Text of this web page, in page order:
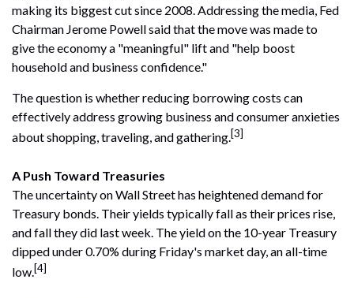
making its biggest cut since 2008. Addressing the media, Fed
Chairman Jerome Powell said that the move was made to
give the economy a "meaningful" lift and "help boost
household and business confidence."
The question is whether reducing borrowing costs can
effectively address growing business and consumer anxieties
about shopping, traveling, and gathering.[3]
A Push Toward Treasuries
The uncertainty on Wall Street has heightened demand for
Treasury bonds. Their yields typically fall as their prices rise,
and fall they did last week. The yield on the 10-year Treasury
dipped under 0.70% during Friday's market day, an all-time
low.[4]